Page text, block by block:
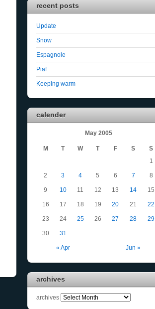
recent posts
Update
Snow
Espagnole
Piaf
Keeping warm
calender
May 2005
M T W T F S S
« Apr Jun »
1
2 3 4 5 6 7 8
9 10 11 12 13 14 15
16 17 18 19 20 21 22
23 24 25 26 27 28 29
30 31
archives
archives